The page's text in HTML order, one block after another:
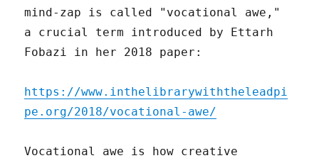
mind-zap is called "vocational awe,"
a crucial term introduced by Ettarh
Fobazi in her 2018 paper:
https://www.inthelibrarywiththeleadpi
pe.org/2018/vocational-awe/
Vocational awe is how creative